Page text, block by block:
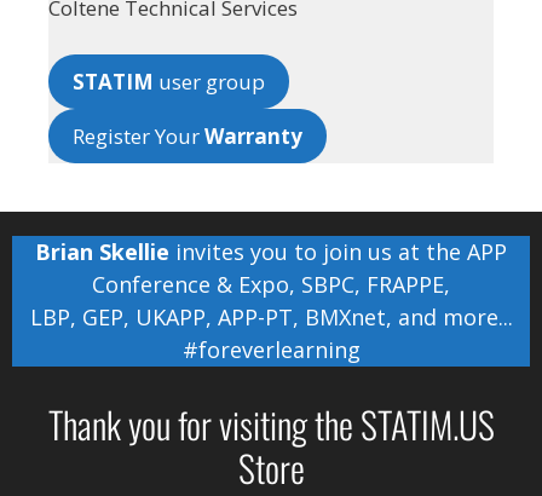
Coltene Technical Services
STATIM user group
Register YourWarranty
Brian Skellie invites you to join us at the APP
Conference & Expo, SBPC, FRAPPE,
LBP, GEP, UKAPP, APP-PT, BMXnet, and more...
#foreverlearning
Thank you for visiting the STATIM.US
Store